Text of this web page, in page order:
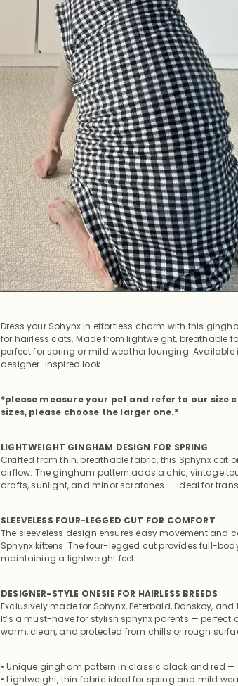
Dress your Sphynx in effortless charm with this
for hairless cats. Made from lightweight, breathable
perfect for spring or mild weather lounging.
designer-inspired look.
*please measure your pet and refer to our
sizes, please choose the larger one.*
LIGHTWEIGHT GINGHAM DESIGN FOR SPRING
Crafted from thin, breathable fabric, this Sphynx cat
airflow. The gingham pattern adds a chic, vintage
drafts, sunlight, and minor scratches — ideal for
SLEEVELESS FOUR-LEGGED CUT FOR COMFORT
The sleeveless design ensures easy movement and
Sphynx kittens. The four-legged cut provides full-
maintaining a lightweight feel.
DESIGNER-STYLE ONESIE FOR HAIRLESS BREEDS
Exclusively made for Sphynx, Peterbald, Donskoy,
It’s a must-have for stylish sphynx parents —
warm, clean, and protected from chills or rough
• Unique gingham pattern in classic black and red
• Lightweight, thin fabric ideal for spring and mild